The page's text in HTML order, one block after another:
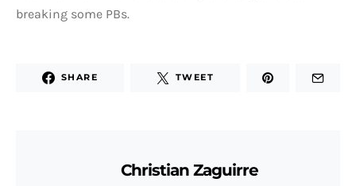
breaking some PBs.
SHARE TWEET
Christian Zaguirre